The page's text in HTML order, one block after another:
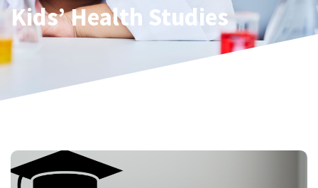
Kids’ Health Studies